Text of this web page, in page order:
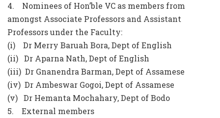
4. Nominees of Hon’ble VC as members from
amongst Associate Professors and Assistant
Professors under the Faculty:
(i) Dr Merry Baruah Bora, Dept of English
(ii) Dr Aparna Nath, Dept of English
(iii) Dr Gnanendra Barman, Dept of Assamese
(iv) Dr Ambeswar Gogoi, Dept of Assamese
(v) Dr Hemanta Mochahary, Dept of Bodo
5. External members